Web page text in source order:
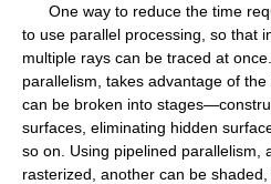
One way to reduce the time
to use parallel processing, so that
multiple rays can be traced at
parallelism, takes advantage of
can be broken into
surfaces, eliminating hidden
so on. Using pipelined parallelism,
rasterized, another can be